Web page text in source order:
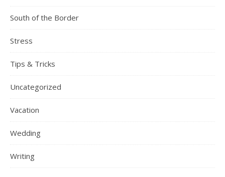
South of the Border
Stress
Tips & Tricks
Uncategorized
Vacation
Wedding
Writing